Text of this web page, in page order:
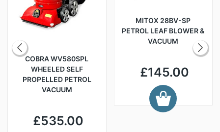
COBRA WV580SPL
WHEELED SELF
PROPELLED PETROL
VACUUM
£535.00
MITOX 28BV-SP
PETROL LEAF BLOWER &
VACUUM
£145.00